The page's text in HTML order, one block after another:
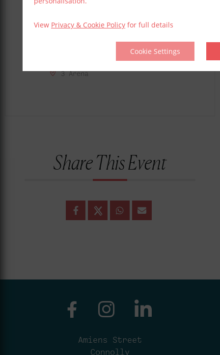
View Privacy & Cookie Policy for full details
Cookie Settings
Date:
Oct 21 2023
Time:2:00 pm - 7:00 pm
3 Arena
Share This Event
Amiens Street
Connolly